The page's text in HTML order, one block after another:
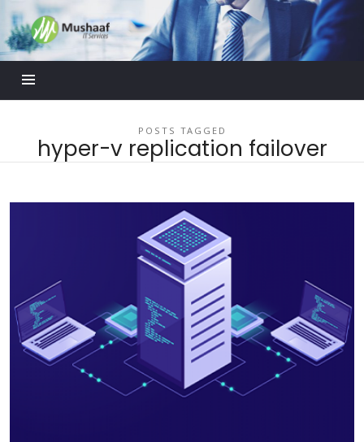
Mushaaf
Blog
POSTS TAGGED
hyper-v replication failover